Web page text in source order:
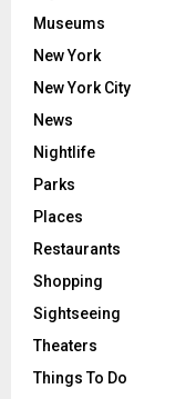
Museums
New York
New York City
News
Nightlife
Parks
Places
Restaurants
Shopping
Sightseeing
Theaters
Things To Do